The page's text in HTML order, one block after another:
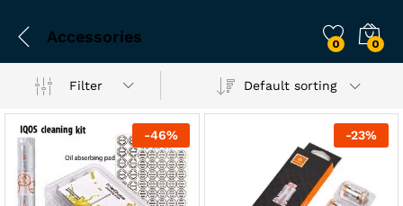
Accessories 0 0
Filter Default sorting
-46% -23%